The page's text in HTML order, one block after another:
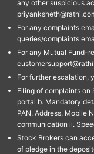
any other suspicious
For any complaints
queries/complaints
For any Mutual Fund-
For further escalation,
Filing of complaints on
portal b. Mandatory
PAN, Address, Mobile
communication ii.
Stock Brokers can
of pledge in the